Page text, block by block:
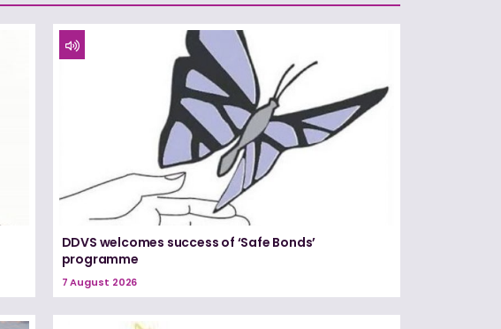
DDVS welcomes success of ‘Safe Bonds’
programme
7 August 2026